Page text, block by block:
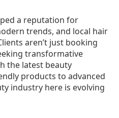
a reputation for
trends, and local hair
aren’t just booking
transformative
the latest beauty
products to advanced
industry here is evolving